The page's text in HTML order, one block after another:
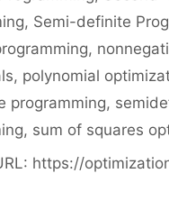
, Semi-definite
,
, polynomial
programming,
, sum of squares
https://